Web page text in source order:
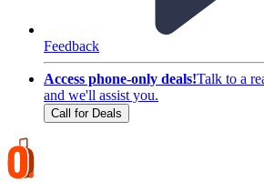
Feedback
Access phone-only deals!Talk to a
and we'll assist you.
Call for Deals